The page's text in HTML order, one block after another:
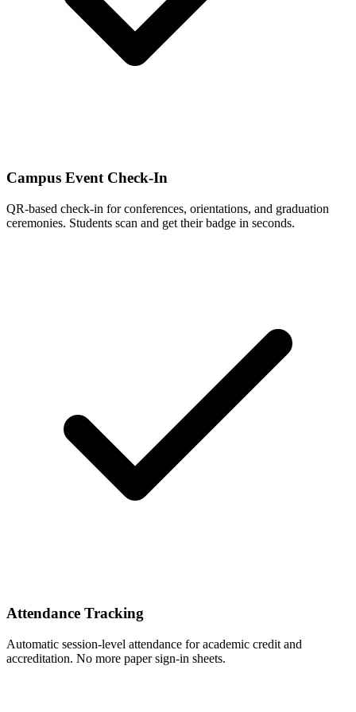
Campus Event Check-In
QR-based check-in for conferences, orientations, and graduation
ceremonies. Students scan and get their badge in seconds.
Attendance Tracking
Automatic session-level attendance for academic credit and
accreditation. No more paper sign-in sheets.